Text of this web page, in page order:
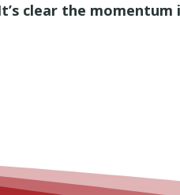
clear the